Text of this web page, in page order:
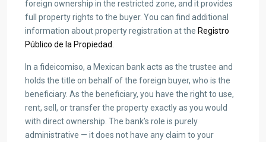
foreign ownership in the restricted zone, and it provides
full property rights to the buyer. You can find additional
information about property registration at the Registro
Público de la Propiedad
In a fideicomiso, a Mexican bank acts as the trustee and
holds the title on behalf of the foreign buyer, who is the
beneficiary. As the beneficiary, you have the right to use,
rent, sell, or transfer the property exactly as you would
with direct ownership. The bank’s role is purely
administrative — it does not have any claim to your